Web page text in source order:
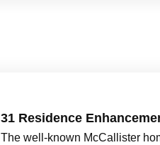
31 Residence
The well-known McCallister